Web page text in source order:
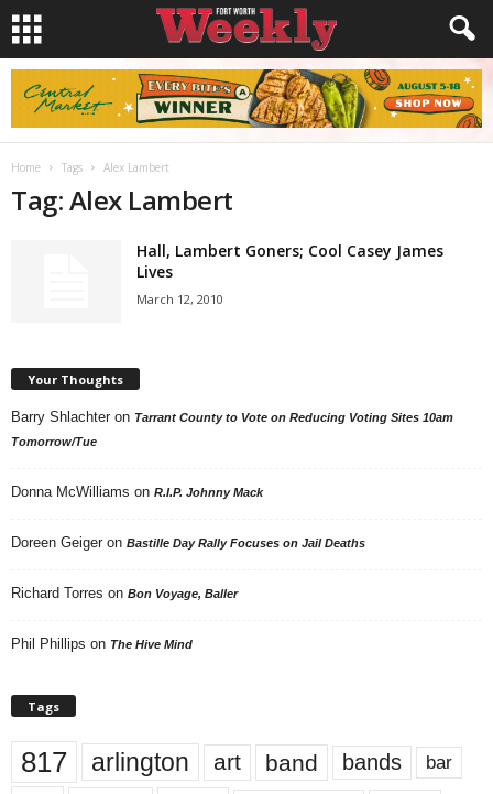
Home Tags Alex Lambert
Tag: Alex Lambert
Hall, Lambert Goners; Cool Casey James
Lives
March 12, 2010
Your Thoughts
Barry Shlachter on Tarrant County to Vote on Reducing Voting Sites 10am
Tomorrow/Tue
Donna McWilliams on R.I.P. Johnny Mack
Doreen Geiger on Bastille Day Rally Focuses on Jail Deaths
Richard Torres on Bon Voyage, Baller
Phil Phillips on The Hive Mind
Tags
817 arlington art band bands bar